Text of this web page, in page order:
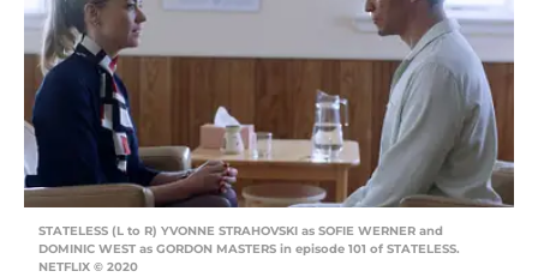
STATELESS (L to R) YVONNE STRAHOVSKI as SOFIE WERNER and
DOMINIC WEST as GORDON MASTERS in episode 101 of STATELESS.
NETFLIX © 2020